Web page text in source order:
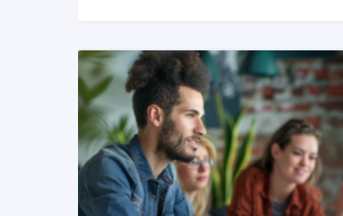
READ MORE